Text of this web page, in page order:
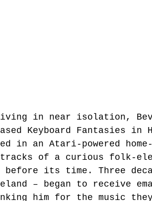
in near isolation,
Keyboard Fantasies
in an Atari-powered
tracks of a curious folk-
its time. Three
– began to receive
him for the music